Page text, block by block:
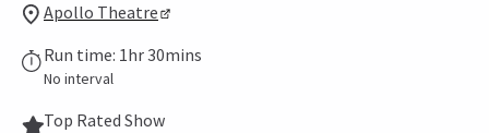
Apollo Theatre
Run time: 1hr 30mins
No interval
Top Rated Show